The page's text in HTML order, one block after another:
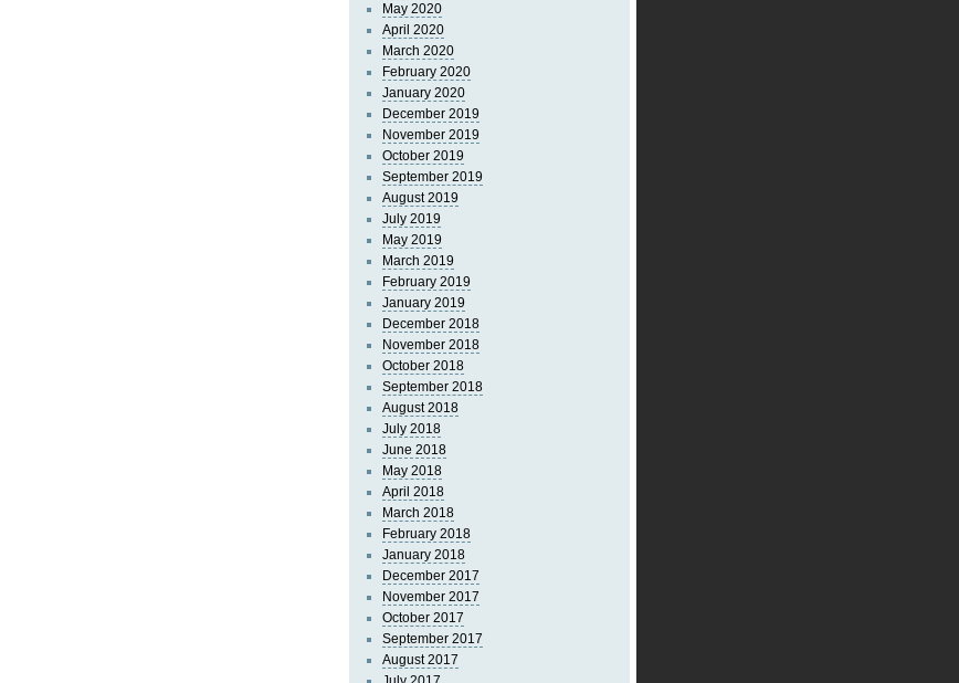
May 2020
April 2020
March 2020
February 2020
January 2020
December 2019
November 2019
October 2019
September 2019
August 2019
July 2019
May 2019
March 2019
February 2019
January 2019
December 2018
November 2018
October 2018
September 2018
August 2018
July 2018
June 2018
May 2018
April 2018
March 2018
February 2018
January 2018
December 2017
November 2017
October 2017
September 2017
August 2017